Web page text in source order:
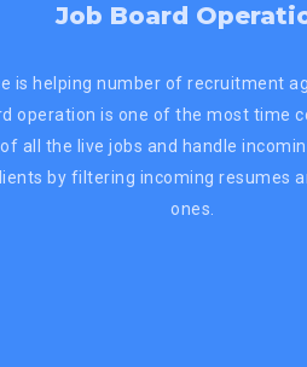
Job Board
is helping number of recruitment
operation is one of the most time
all the live jobs and handle
by filtering incoming resumes
ones.